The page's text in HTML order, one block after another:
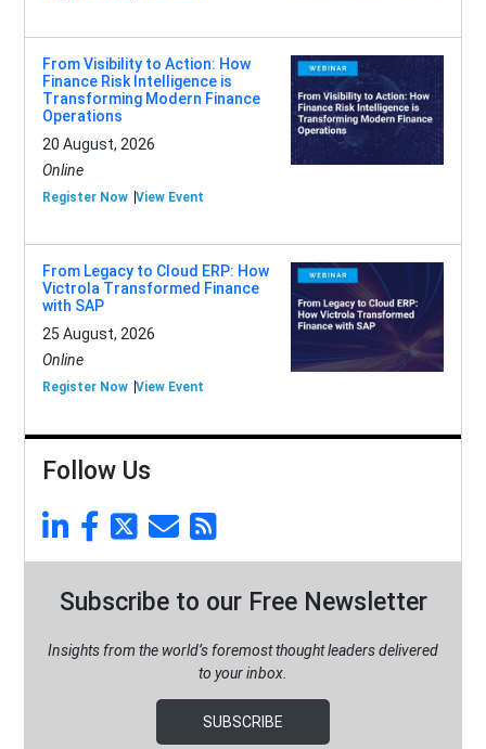
From Visibility to Action: How
Finance Risk Intelligence is
Transforming Modern Finance
Operations
20 August, 2026
Online
Register Now View Event
From Legacy to Cloud ERP: How
Victrola Transformed Finance
with SAP
25 August, 2026
Online
Register Now View Event
Follow Us
Subscribe to our Free Newsletter
Insights from the world’s foremost thought leaders delivered
to your inbox.
SUBSCRIBE